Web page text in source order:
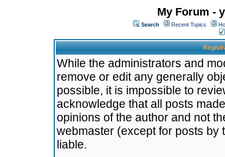
My Forum -
Search Recent Topics
While the administrators and
remove or edit any generally
possible, it is impossible to
acknowledge that all posts
opinions of the author and not
webmaster (except for posts by
liable.